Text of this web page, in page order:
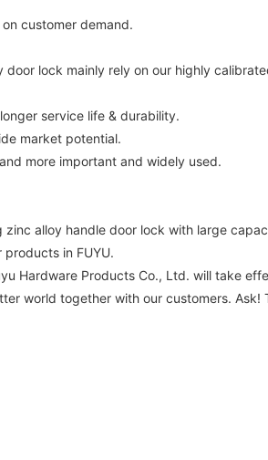
customer demand.
lock mainly rely on our highly
service life & durability.
market potential.
more important and widely used.
alloy handle door lock with large
in FUYU.
Hardware Products Co., Ltd. will take
world together with our customers.